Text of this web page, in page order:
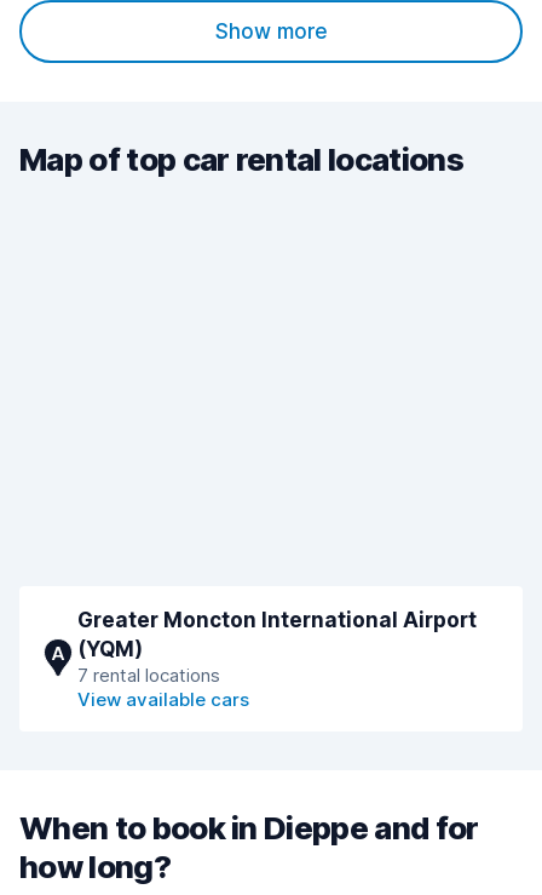
Show more
Map of top car rental locations
A
Greater Moncton International Airport
(YQM)
7 rental locations
View available cars
When to book in Dieppe and for
how long?